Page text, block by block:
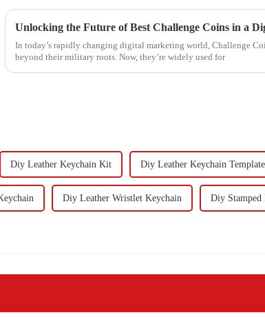
In today’s rapidly changing digital marketing world, Challenge
beyond their military roots. Now, they’re widely used for
Diy Leather Keychain Kit Diy Leather Keychain Template
Diy Leather Wristlet Keychain Diy Stamped